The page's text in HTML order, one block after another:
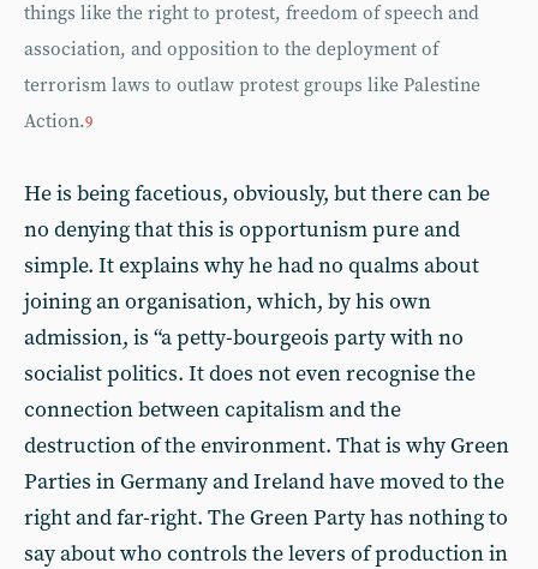
things like the right to protest, freedom of speech and
association, and opposition to the deployment of
terrorism laws to outlaw protest groups like Palestine
Action.9
He is being facetious, obviously, but there can be
no denying that this is opportunism pure and
simple. It explains why he had no qualms about
joining an organisation, which, by his own
admission, is “a petty-bourgeois party with no
socialist politics. It does not even recognise the
connection between capitalism and the
destruction of the environment. That is why Green
Parties in Germany and Ireland have moved to the
right and far-right. The Green Party has nothing to
say about who controls the levers of production in